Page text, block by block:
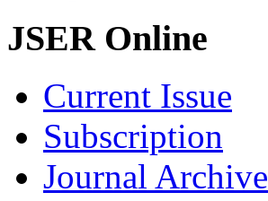
JSER Online
Current Issue
Subscription
Journal Archive